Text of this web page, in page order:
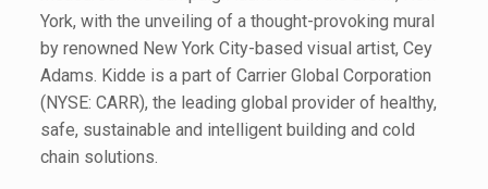
York, with the unveiling of a thought-provoking mural
by renowned New York City-based visual artist, Cey
Adams. Kidde is a part of Carrier Global Corporation
(NYSE: CARR), the leading global provider of healthy,
safe, sustainable and intelligent building and cold
chain solutions.